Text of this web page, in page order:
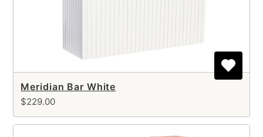
Meridian Bar White
$229.00